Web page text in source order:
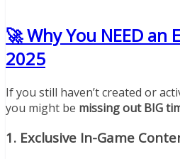
🚀 Why You NEED an
2025
If you still haven’t created or
you might be missing out BIG
1. Exclusive In-Game